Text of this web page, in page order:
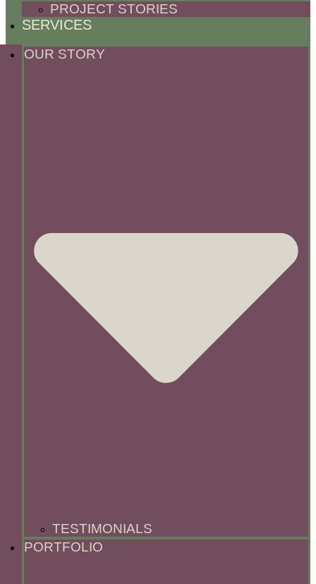
PROJECT STORIES
SERVICES
OUR STORY
TESTIMONIALS
PORTFOLIO